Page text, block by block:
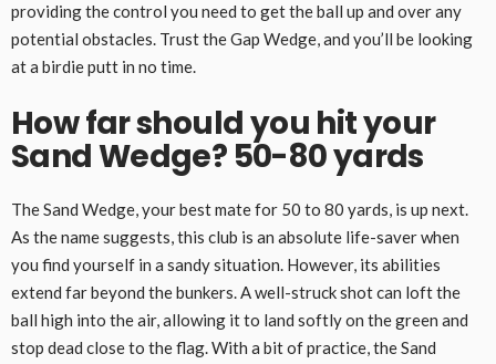
providing the control you need to get the ball up and over any
potential obstacles. Trust the Gap Wedge, and you’ll be looking
at a birdie putt in no time.
How far should you hit your
Sand Wedge? 50-80 yards
The Sand Wedge, your best mate for 50 to 80 yards, is up next.
As the name suggests, this club is an absolute life-saver when
you find yourself in a sandy situation. However, its abilities
extend far beyond the bunkers. A well-struck shot can loft the
ball high into the air, allowing it to land softly on the green and
stop dead close to the flag. With a bit of practice, the Sand